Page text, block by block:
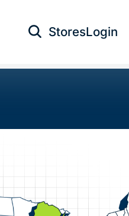
Open Search
StoresLogin